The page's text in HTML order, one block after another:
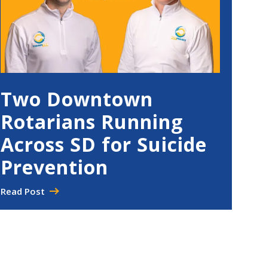
Two Downtown
Rotarians Running
Across SD for Suicide
Prevention
Read Post